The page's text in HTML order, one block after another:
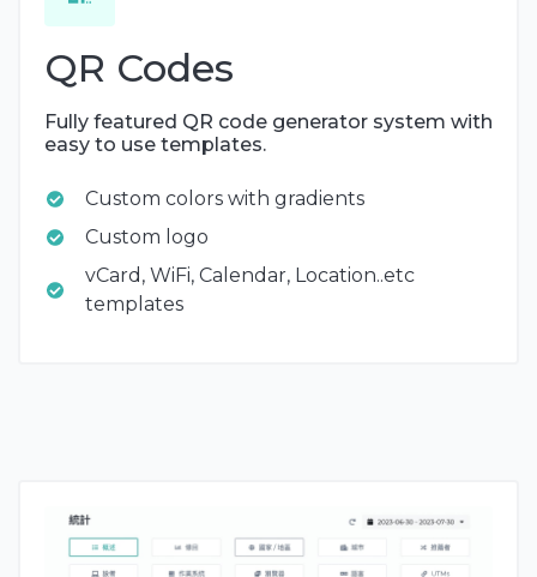
QR Codes
Fully featured QR code generator system with
easy to use templates.
Custom colors with gradients
Custom logo
vCard, WiFi, Calendar, Location..etc
templates